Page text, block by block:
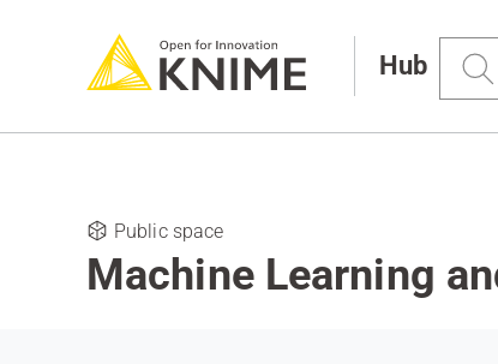
Hub
Search
Public space
Machine Learning